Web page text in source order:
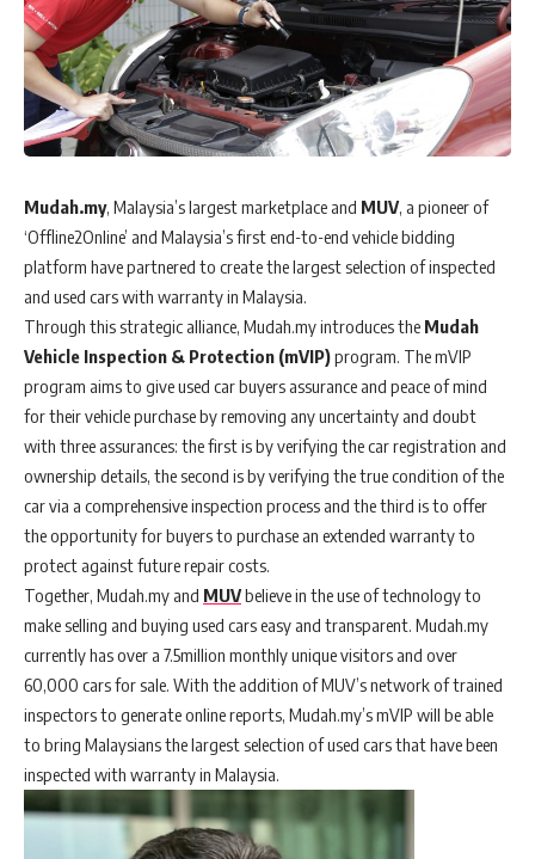
Mudah.my, Malaysia’s largest marketplace and MUV, a pioneer of
‘Offline2Online’ and Malaysia’s first end-to-end vehicle bidding
platform have partnered to create the largest selection of inspected
and used cars with warranty in Malaysia.
Through this strategic alliance, Mudah.my introduces the Mudah
Vehicle Inspection & Protection (mVIP)program. The mVIP
program aims to give used car buyers assurance and peace of mind
for their vehicle purchase by removing any uncertainty and doubt
with three assurances: the first is by verifying the car registration and
ownership details, the second is by verifying the true condition of the
car via a comprehensive inspection process and the third is to offer
the opportunity for buyers to purchase an extended warranty to
protect against future repair costs.
Together, Mudah.my and MUVbelieve in the use of technology to
make selling and buying used cars easy and transparent. Mudah.my
currently has over a 7.5million monthly unique visitors and over
60,000 cars for sale. With the addition of MUV’s network of trained
inspectors to generate online reports, Mudah.my’s mVIP will be able
to bring Malaysians the largest selection of used cars that have been
inspected with warranty in Malaysia.